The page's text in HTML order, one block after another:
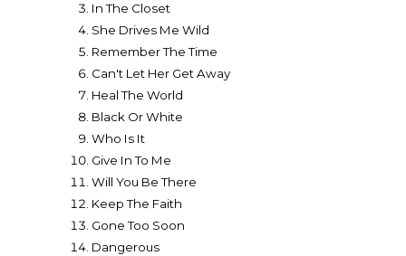
In The Closet
She Drives Me Wild
Remember The Time
Can't Let Her Get Away
Heal The World
Black Or White
Who Is It
Give In To Me
Will You Be There
Keep The Faith
Gone Too Soon
Dangerous